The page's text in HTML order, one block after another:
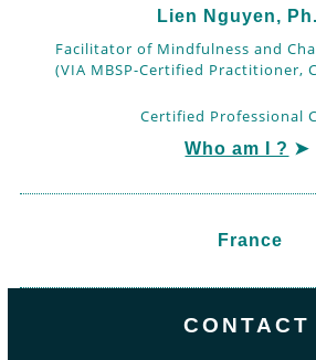
Lien Nguyen,
Facilitator of Mindfulness and
(VIA MBSP-Certified Practitioner,
Certified Professional
Who am I ? ➤
France
CONTACT